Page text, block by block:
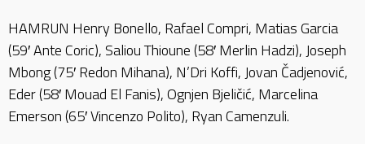
HAMRUN Henry Bonello, Rafael Compri, Matias Garcia
(59′ Ante Coric), Saliou Thioune (58′ Merlin Hadzi), Joseph
Mbong (75′ Redon Mihana), N’Dri Koffi, Jovan Čadjenović,
Eder (58′ Mouad El Fanis), Ognjen Bjeličić, Marcelina
Emerson (65′ Vincenzo Polito), Ryan Camenzuli.